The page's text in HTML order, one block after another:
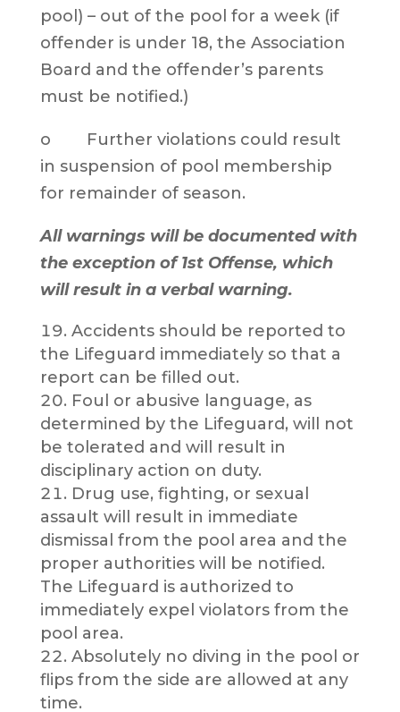
pool) – out of the pool for a week (if
offender is under 18, the Association
Board and the offender’s parents
must be notified.)
o Further violations could result
in suspension of pool membership
for remainder of season.
All warnings will be documented with
the exception of 1st Offense, which
will result in a verbal warning.
Accidents should be reported to
the Lifeguard immediately so that a
report can be filled out.
Foul or abusive language, as
determined by the Lifeguard, will not
be tolerated and will result in
disciplinary action on duty.
Drug use, fighting, or sexual
assault will result in immediate
dismissal from the pool area and the
proper authorities will be notified.
The Lifeguard is authorized to
immediately expel violators from the
pool area.
Absolutely no diving in the pool or
flips from the side are allowed at any
time.